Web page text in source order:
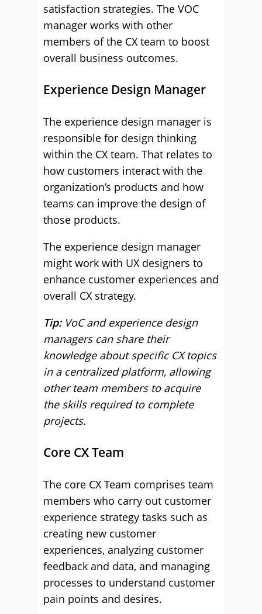
satisfaction strategies. The VOC
manager works with other
members of the CX team to boost
overall business outcomes.
Experience Design Manager
The experience design manager is
responsible for design thinking
within the CX team. That relates to
how customers interact with the
organization’s products and how
teams can improve the design of
those products.
The experience design manager
might work with UX designers to
enhance customer experiences and
overall CX strategy.
Tip: VoC and experience design
managers can share their
knowledge about specific CX topics
in a centralized platform, allowing
other team members to acquire
the skills required to complete
projects.
Core CX Team
The core CX Team comprises team
members who carry out customer
experience strategy tasks such as
creating new customer
experiences, analyzing customer
feedback and data, and managing
processes to understand customer
pain points and desires.